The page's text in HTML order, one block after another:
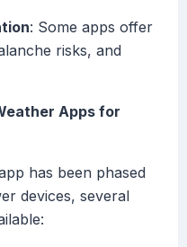
: Some apps offer
risks, and
Apps for
has been phased
devices, several